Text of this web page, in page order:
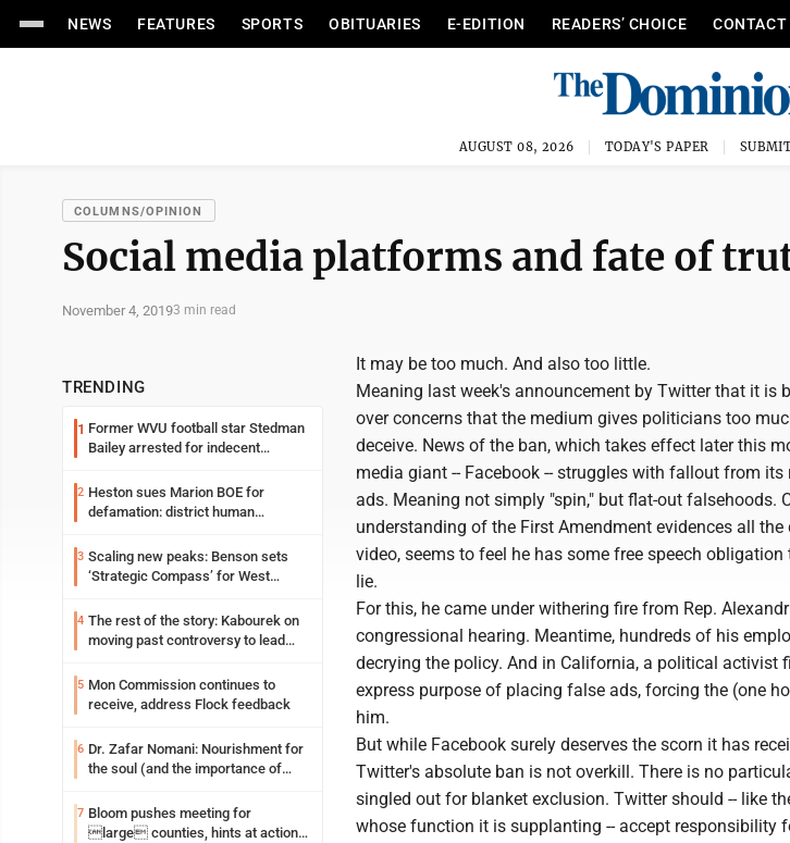
NEWS FEATURES SPORTS OBITUARIES E-EDITION READERS’ CHOICE CONTACT
AUGUST 08, 2026 TODAY'S PAPER
COLUMNS/OPINION
Social media platforms and fate of
November 4, 20193 min read
TRENDING
1 Former WVU football star Stedman
Bailey arrested for indecent
2 Heston sues Marion BOE for
defamation: district human
3 Scaling new peaks: Benson sets
‘Strategic Compass’ for West
4 The rest of the story: Kabourek on
moving past controversy to lead
5 Mon Commission continues to
receive, address Flock feedback
6 Dr. Zafar Nomani: Nourishment for
the soul (and the importance of
7 Bloom pushes meeting for
large counties, hints at action
It may be too much. And also too little.
Meaning last week's announcement by Twitter that it is
over concerns that the medium gives politicians too
deceive. News of the ban, which takes effect later this
media giant -- Facebook -- struggles with fallout from
ads. Meaning not simply "spin," but flat-out falsehoods.
understanding of the First Amendment evidences all
video, seems to feel he has some free speech
lie.
For this, he came under withering fire from Rep.
congressional hearing. Meantime, hundreds of his
decrying the policy. And in California, a political activist
express purpose of placing false ads, forcing the (one
him.
But while Facebook surely deserves the scorn it has
Twitter's absolute ban is not overkill. There is no
singled out for blanket exclusion. Twitter should -- like
whose function it is supplanting -- accept responsibility